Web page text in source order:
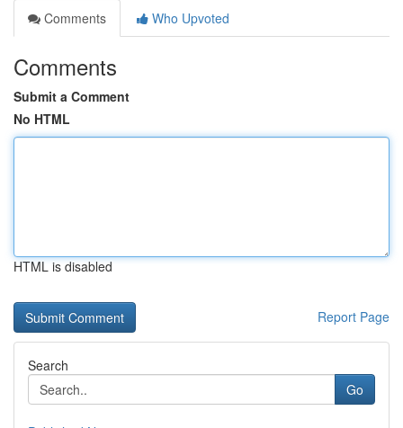
Comments
Who Upvoted
Comments
Submit a Comment
No HTML
HTML is disabled
Report Page
Search
Go